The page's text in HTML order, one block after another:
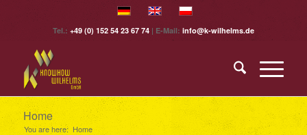
Tel.: +49 (0) 152 54 23 67 74| E-Mail: info@k-wilhelms.de
Home
You are here: Home